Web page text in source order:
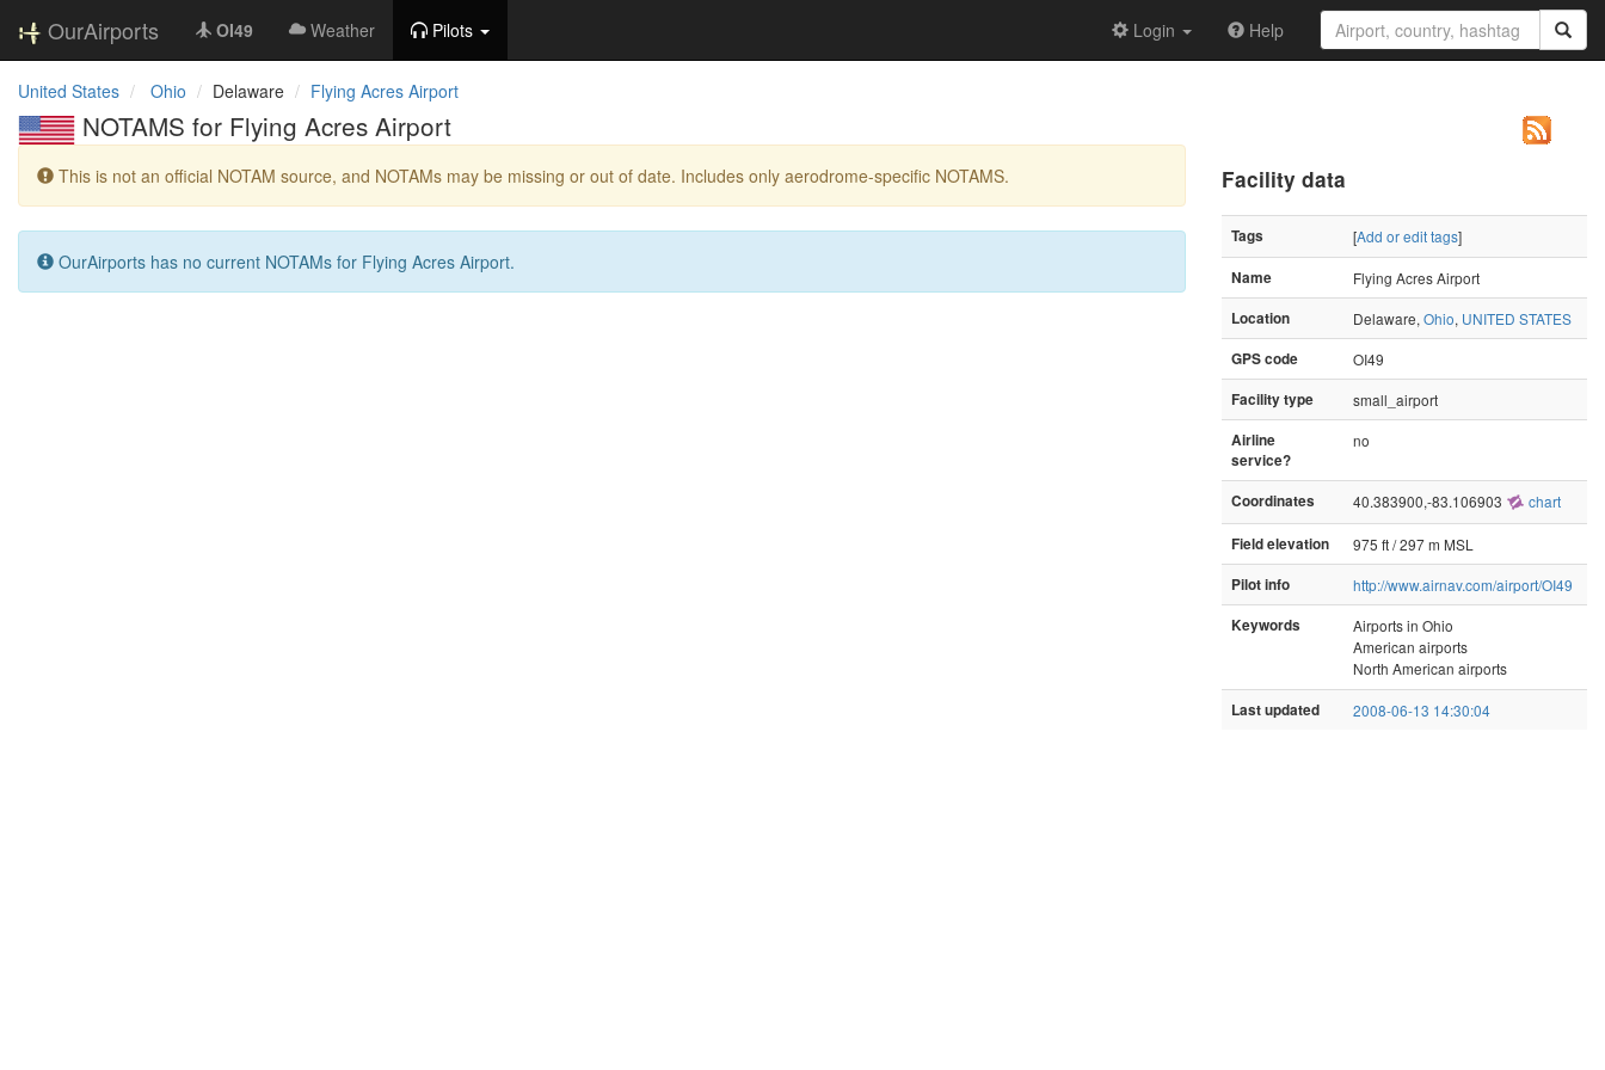
OurAirports OI49 Weather Pilots Login Help
United States Ohio Delaware Flying Acres Airport
NOTAMS for Flying Acres Airport
This is not an official NOTAM source, and NOTAMs may be missing or out of date. Includes only aerodrome-specific NOTAMS.
OurAirports has no current NOTAMs for Flying Acres Airport.
Facility data
Tags [Add or edit tags]
Name
Flying Acres Airport
Location
Delaware, Ohio, UNITED STATES
GPS code
OI49
Facility type
small_airport
Airline
service?
no
Coordinates 40.383900,-83.106903 chart
Field elevation
975 ft / 297 m MSL
Pilot info
http://www.airnav.com/airport/OI49
Keywords
Airports in Ohio
American airports
North American airports
Last updated 2008-06-13 14:30:04